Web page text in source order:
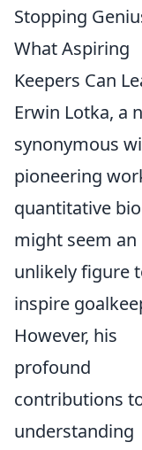
Stopping
What Aspiring
Keepers Can
Erwin Lotka, a
synonymous
pioneering
quantitative
might seem an
unlikely figure
inspire
However, his
profound
contributions
understanding